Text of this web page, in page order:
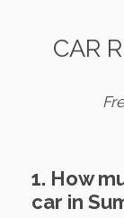
CAR
1. How
car in